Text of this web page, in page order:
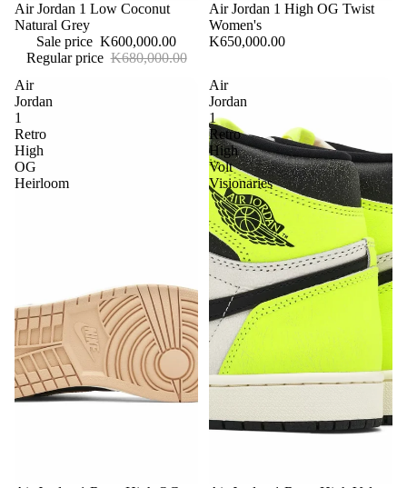
Sale
Air Jordan 1 Low Coconut
Natural Grey
Sale price K600,000.00
Regular price K680,000.00
Sold out
Air Jordan 1 High OG Twist
Women's
K650,000.00
Air
Jordan
1
Retro
High
OG
Heirloom
Air
Jordan
1
Retro
High
Volt
Visionaries